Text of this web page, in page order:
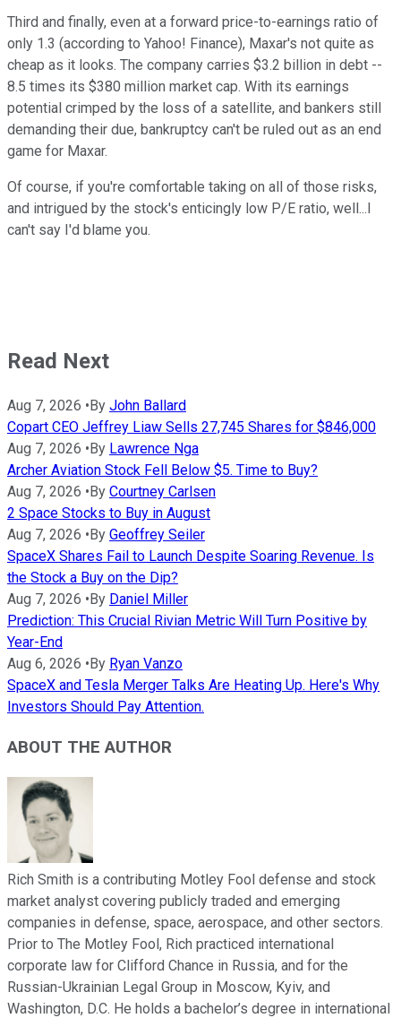
Third and finally, even at a forward price-to-earnings ratio of
only 1.3 (according to Yahoo! Finance), Maxar's not quite as
cheap as it looks. The company carries $3.2 billion in debt --
8.5 times its $380 million market cap. With its earnings
potential crimped by the loss of a satellite, and bankers still
demanding their due, bankruptcy can't be ruled out as an end
game for Maxar.
Of course, if you're comfortable taking on all of those risks,
and intrigued by the stock's enticingly low P/E ratio, well...I
can't say I'd blame you.
Read Next
Aug 7, 2026 • By John Ballard
Copart CEO Jeffrey Liaw Sells 27,745 Shares for $846,000
Aug 7, 2026 • By Lawrence Nga
Archer Aviation Stock Fell Below $5. Time to Buy?
Aug 7, 2026 • By Courtney Carlsen
2 Space Stocks to Buy in August
Aug 7, 2026 • By Geoffrey Seiler
SpaceX Shares Fail to Launch Despite Soaring Revenue. Is
the Stock a Buy on the Dip?
Aug 7, 2026 • By Daniel Miller
Prediction: This Crucial Rivian Metric Will Turn Positive by
Year-End
Aug 6, 2026 • By Ryan Vanzo
SpaceX and Tesla Merger Talks Are Heating Up. Here's Why
Investors Should Pay Attention.
ABOUT THE AUTHOR
Rich Smith is a contributing Motley Fool defense and stock
market analyst covering publicly traded and emerging
companies in defense, space, aerospace, and other sectors.
Prior to The Motley Fool, Rich practiced international
corporate law for Clifford Chance in Russia, and for the
Russian-Ukrainian Legal Group in Moscow, Kyiv, and
Washington, D.C. He holds a bachelor’s degree in international